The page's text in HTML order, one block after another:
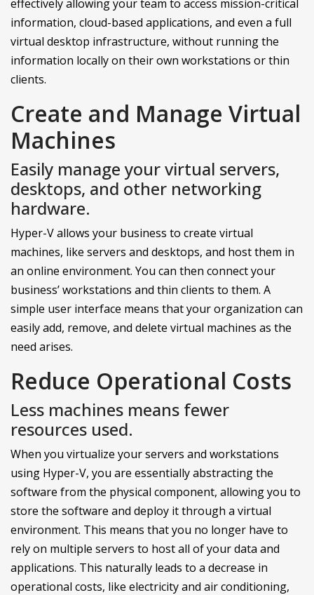
effectively allowing your team to access mission-critical
information, cloud-based applications, and even a full
virtual desktop infrastructure, without running the
information locally on their own workstations or thin
clients.
Create and Manage Virtual
Machines
Easily manage your virtual servers,
desktops, and other networking
hardware.
Hyper-V allows your business to create virtual
machines, like servers and desktops, and host them in
an online environment. You can then connect your
business’ workstations and thin clients to them. A
simple user interface means that your organization can
easily add, remove, and delete virtual machines as the
need arises.
Reduce Operational Costs
Less machines means fewer
resources used.
When you virtualize your servers and workstations
using Hyper-V, you are essentially abstracting the
software from the physical component, allowing you to
store the software and deploy it through a virtual
environment. This means that you no longer have to
rely on multiple servers to host all of your data and
applications. This naturally leads to a decrease in
operational costs, like electricity and air conditioning,